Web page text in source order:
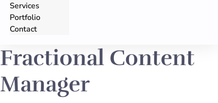
Services
Portfolio
Contact
Fractional Content
Manager